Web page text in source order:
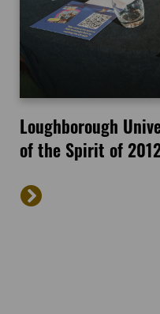
Loughborough
of the Spirit of